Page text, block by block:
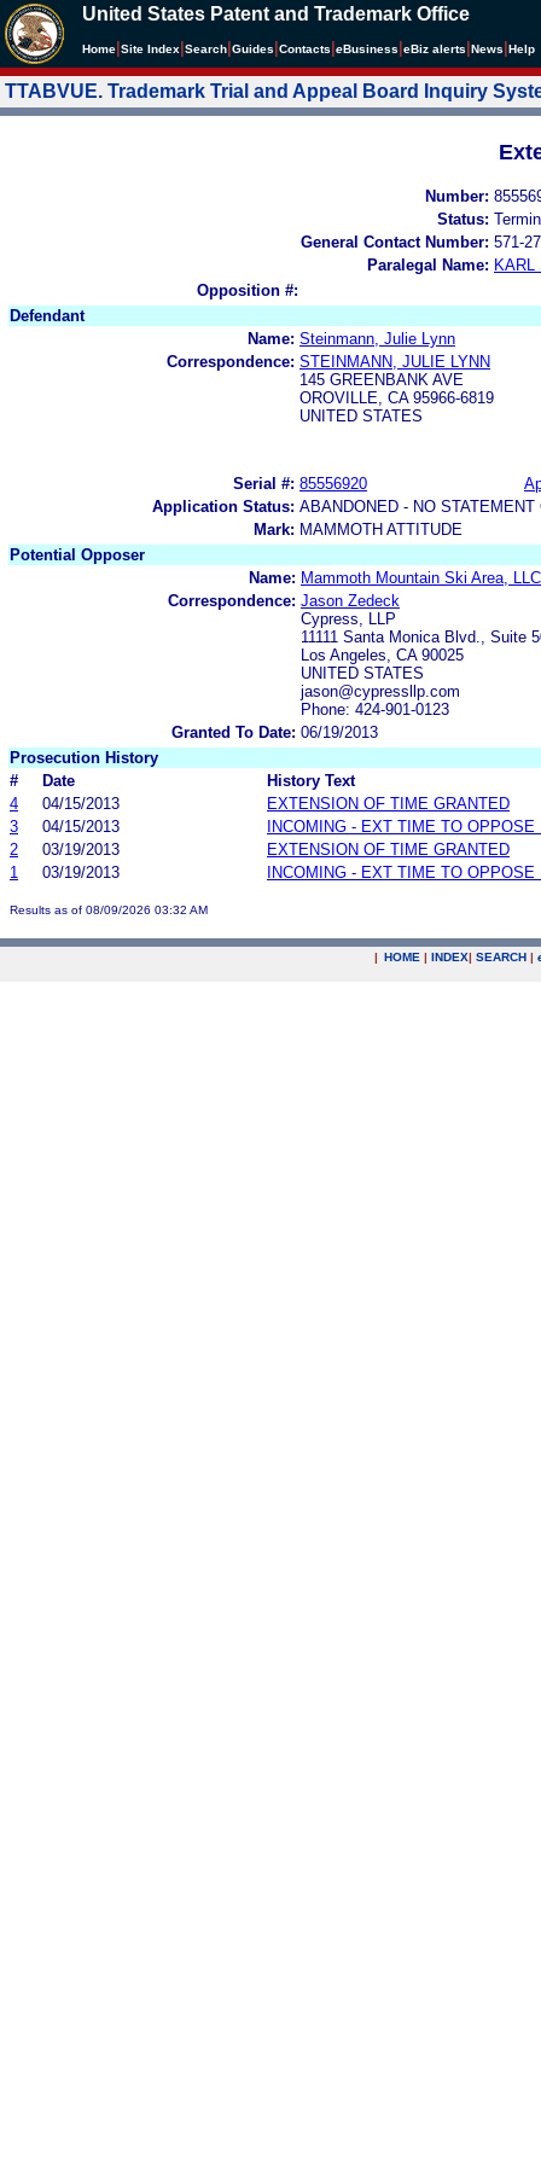
United States Patent and Trademark Office
Home Site Index Search Guides Contacts eBusiness eBiz alerts News Help
TTABVUE. Trademark Trial and Appeal Board Inquiry
Number:
Status:
General Contact Number: 571-
Paralegal Name: KARL
Opposition #:
Defendant
Name: Steinmann, Julie Lynn
Correspondence: STEINMANN, JULIE LYNN
145 GREENBANK AVE
OROVILLE, CA 95966-6819
UNITED STATES
Serial #: 85556920
Application Status: ABANDONED - NO
Mark: MAMMOTH ATTITUDE
Potential Opposer
Name: Mammoth Mountain Ski Area, LLC
Correspondence: Jason Zedeck
Cypress, LLP
11111 Santa Monica Blvd., Suite
Los Angeles, CA 90025
UNITED STATES
jason@cypressllp.com
Phone: 424-901-0123
Granted To Date: 06/19/2013
Prosecution History
#
Date
History Text
4
04/15/2013
EXTENSION OF TIME GRANTED
3
04/15/2013
INCOMING - EXT TIME TO OPPOSE
2
03/19/2013
EXTENSION OF TIME GRANTED
1
03/19/2013 INCOMING - EXT TIME TO OPPOSE
Results as of 08/09/2026 03:32 AM
| HOME | INDEX| SEARCH |